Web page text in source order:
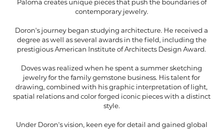
Paloma creates unique pieces that push the boundaries of
contemporary jewelry.
Doron's journey began studying architecture. He received a
degree as well as several awards in the field, including the
prestigious American Institute of Architects Design Award.
Doves was realized when he spent a summer sketching
jewelry for the family gemstone business. His talent for
drawing, combined with his graphic interpretation of light,
spatial relations and color forged iconic pieces with a distinct
style.
Under Doron's vision, keen eye for detail and gained global